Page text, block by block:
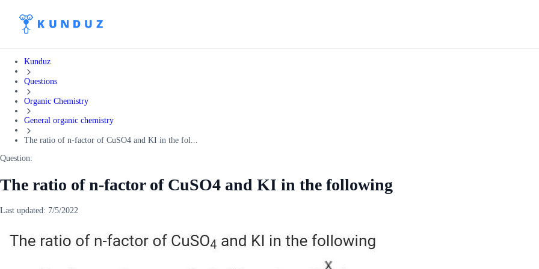
Kunduz
Questions
Organic Chemistry
General organic chemistry
The ratio of n-factor of CuSO4 and KI in the fol...
Question:
The ratio of n-factor of CuSO4 and KI in the following
Last updated: 7/5/2022